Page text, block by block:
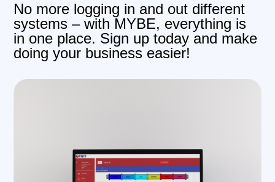
No more logging in and out different
systems – with MYBE, everything is
in one place. Sign up today and make
doing your business easier!